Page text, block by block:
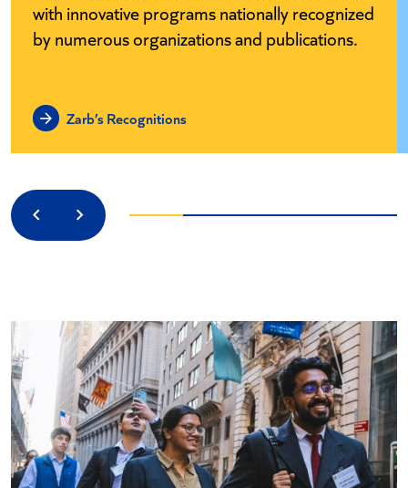
with innovative programs nationally recognized
by numerous organizations and publications.
Zarb’s Recognitions
PreviousNext